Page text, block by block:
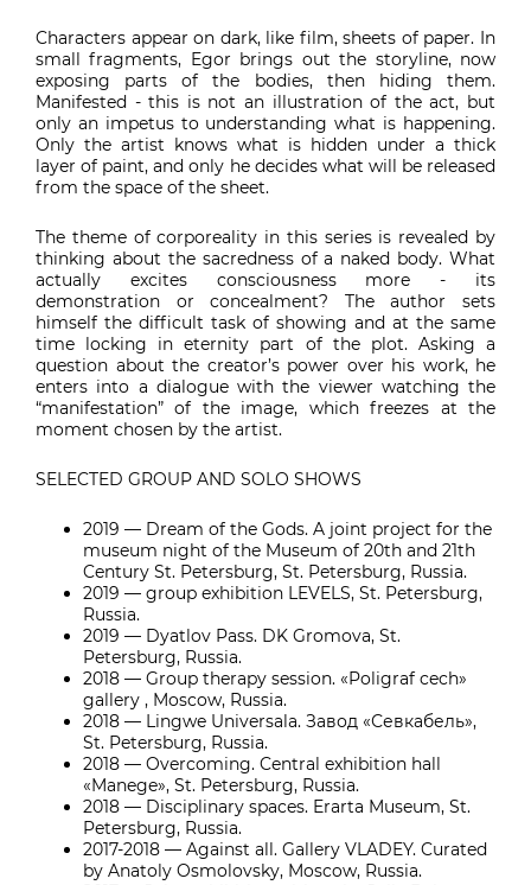
Characters appear on dark, like film, sheets of paper. In
small fragments, Egor brings out the storyline, now
exposing parts of the bodies, then hiding them.
Manifested - this is not an illustration of the act, but
only an impetus to understanding what is happening.
Only the artist knows what is hidden under a thick
layer of paint, and only he decides what will be released
from the space of the sheet.
The theme of corporeality in this series is revealed by
thinking about the sacredness of a naked body. What
actually excites consciousness more - its
demonstration or concealment? The author sets
himself the difficult task of showing and at the same
time locking in eternity part of the plot. Asking a
question about the creator’s power over his work, he
enters into a dialogue with the viewer watching the
“manifestation” of the image, which freezes at the
moment chosen by the artist.
SELECTED GROUP AND SOLO SHOWS
2019 — Dream of the Gods. A joint project for the
museum night of the Museum of 20th and 21th
Century St. Petersburg, St. Petersburg, Russia.
2019 — group exhibition LEVELS, St. Petersburg,
Russia.
2019 — Dyatlov Pass. DK Gromova, St.
Petersburg, Russia.
2018 — Group therapy session. «Poligraf cech»
gallery , Moscow, Russia.
2018 — Lingwe Universala. Завод «Севкабель»,
St. Petersburg, Russia.
2018 — Overcoming. Central exhibition hall
«Manege», St. Petersburg, Russia.
2018 — Disciplinary spaces. Erarta Museum, St.
Petersburg, Russia.
2017-2018 — Against all. Gallery VLADEY. Curated
by Anatoly Osmolovsky, Moscow, Russia.